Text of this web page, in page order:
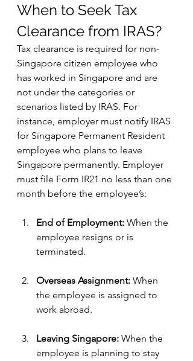
When to Seek Tax
Clearance from IRAS?
Tax clearance is required for non-
Singapore citizen employee who
has worked in Singapore and are
not under the categories or
scenarios listed by IRAS. For
instance, employer must notify IRAS
for Singapore Permanent Resident
employee who plans to leave
Singapore permanently. Employer
must file Form IR21 no less than one
month before the employee’s:
End of Employment: When the
employee resigns or is
terminated.
Overseas Assignment: When
the employee is assigned to
work abroad.
Leaving Singapore: When the
employee is planning to stay